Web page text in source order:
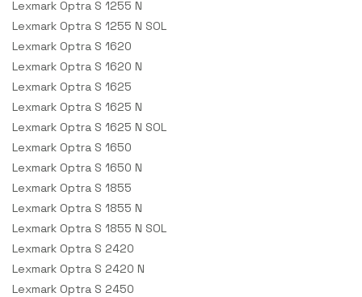
Lexmark Optra S 1255 N
Lexmark Optra S 1255 N SOL
Lexmark Optra S 1620
Lexmark Optra S 1620 N
Lexmark Optra S 1625
Lexmark Optra S 1625 N
Lexmark Optra S 1625 N SOL
Lexmark Optra S 1650
Lexmark Optra S 1650 N
Lexmark Optra S 1855
Lexmark Optra S 1855 N
Lexmark Optra S 1855 N SOL
Lexmark Optra S 2420
Lexmark Optra S 2420 N
Lexmark Optra S 2450